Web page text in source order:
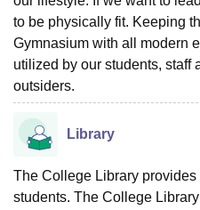
to be physically fit. Keeping
Gymnasium with all modern
utilized by our students, staff
outsiders.
Library
The College Library
students. The College